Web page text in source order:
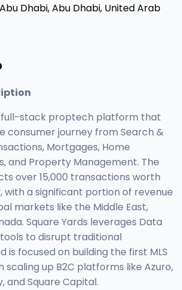
Abu Dhabi, Abu Dhabi, United Arab
full-stack proptech platform that
consumer journey from Search &
Mortgages, Home
and Property Management. The
over 15,000 transactions worth
with a significant portion of revenue
markets like the Middle East,
Square Yards leverages Data
to disrupt traditional
is focused on building the first MLS
scaling up B2C platforms like Azuro,
and Square Capital.